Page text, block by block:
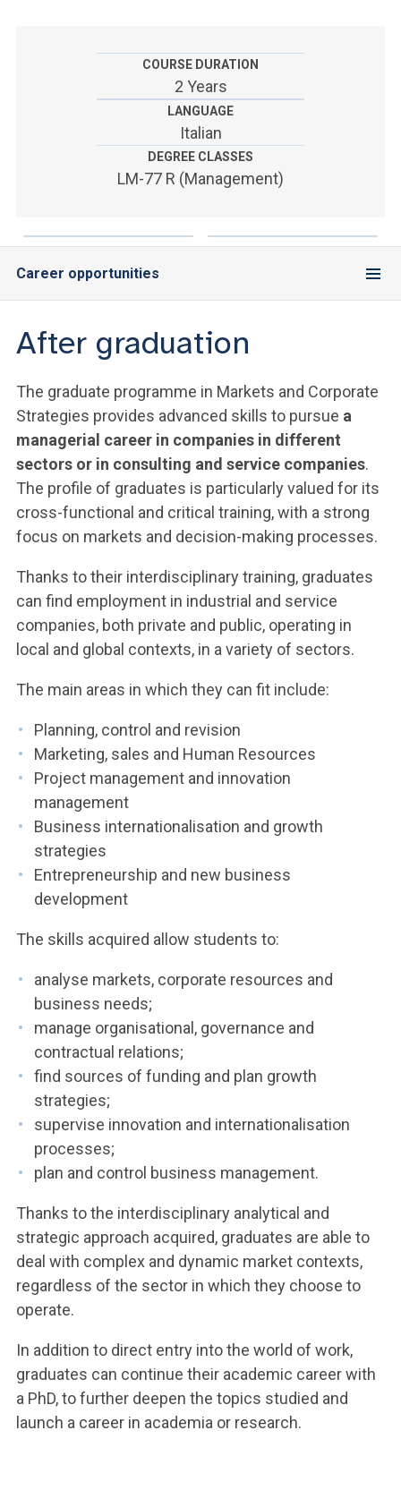
ACCEDI A CLOUDMAIL
COURSE DURATION
2 Years
LANGUAGE
Italian
DEGREE CLASSES
LM-77 R (Management)
Career opportunities
After graduation
The graduate programme in Markets and Corporate
Strategies provides advanced skills to pursue a
managerial career in companies in different
sectors or in consulting and service companies.
The profile of graduates is particularly valued for its
cross-functional and critical training, with a strong
focus on markets and decision-making processes.
Thanks to their interdisciplinary training, graduates
can find employment in industrial and service
companies, both private and public, operating in
local and global contexts, in a variety of sectors.
The main areas in which they can fit include:
Planning, control and revision
Marketing, sales and Human Resources
Project management and innovation
management
Business internationalisation and growth
strategies
Entrepreneurship and new business
development
The skills acquired allow students to:
analyse markets, corporate resources and
business needs;
manage organisational, governance and
contractual relations;
find sources of funding and plan growth
strategies;
supervise innovation and internationalisation
processes;
plan and control business management.
Thanks to the interdisciplinary analytical and
strategic approach acquired, graduates are able to
deal with complex and dynamic market contexts,
regardless of the sector in which they choose to
operate.
In addition to direct entry into the world of work,
graduates can continue their academic career with
a PhD, to further deepen the topics studied and
launch a career in academia or research.